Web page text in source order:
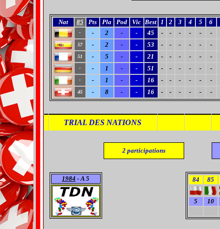
Nat 85 Pts Pla Pod Vic Best 1 2 3 4 5 6
- - 2 - - 45 - - - - - -
57 - 2 - - 53 - - - - - -
51 - 5 - - 21 - - - - - -
- - 1 - - 51 - - - - - -
- - 1 - - 16 - - - - - -
45 - 8 - - 16 - - - - - -
TRIAL DES NATIONS
2 participations
1984 - A 5 84 85
5
10